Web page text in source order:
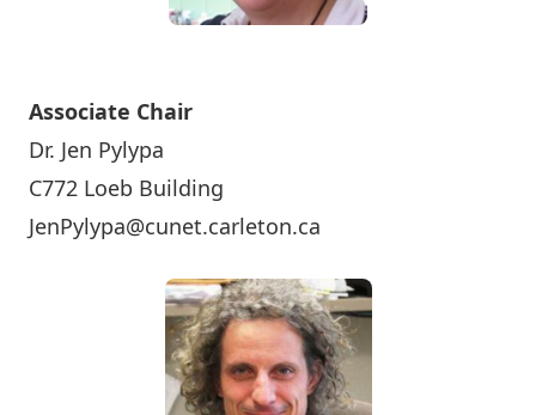
Associate Chair
Dr. Jen Pylypa
C772 Loeb Building
JenPylypa@cunet.carleton.ca